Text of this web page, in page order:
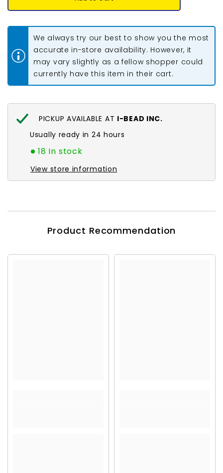
Seed
Red
22g
Seed
Lined
Flame
Red
22g
We always try our best to show you the most
accurate in-store availability. However, it
may vary slightly as a fellow shopper could
currently have this item in their cart.
PICKUP AVAILABLE AT I-BEAD INC.
Usually ready in 24 hours
18 In stock
View store information
Product Recommendation